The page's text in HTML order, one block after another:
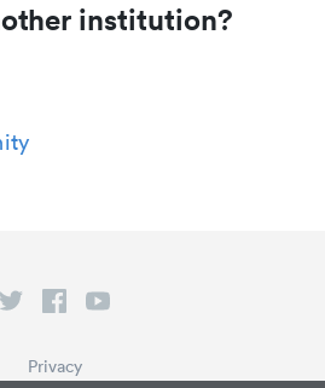
institution?
Privacy